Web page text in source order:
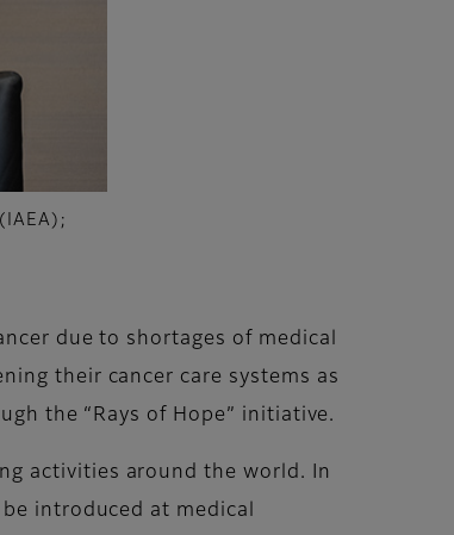
due to shortages of medical
their cancer care systems as
the “Rays of Hope” initiative.
activities around the world. In
introduced at medical